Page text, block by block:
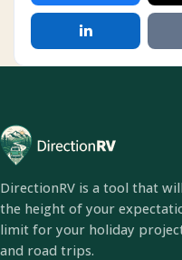
DirectionRV is a tool that
the height of your
limit for your holiday
and road trips.